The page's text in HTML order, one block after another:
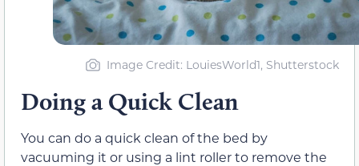
Image Credit: LouiesWorld1, Shutterstock
Doing a Quick Clean
You can do a quick clean of the bed by
vacuuming it or using a lint roller to remove the